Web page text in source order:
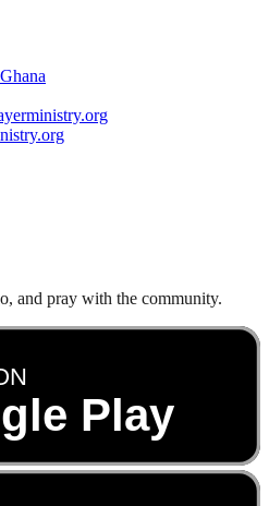
and pray with the community.
Play